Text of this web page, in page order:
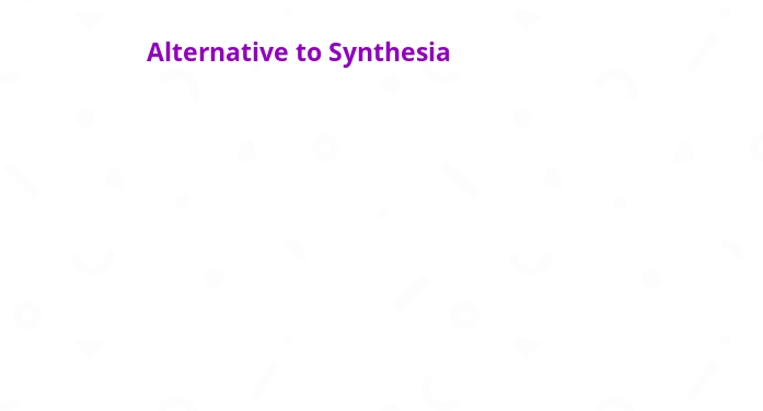
Alternative to Synthesia